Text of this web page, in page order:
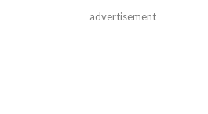
advertisement